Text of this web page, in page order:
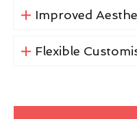
Improved
Flexible